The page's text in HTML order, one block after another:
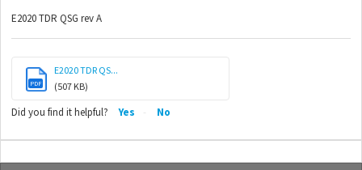
E2020 TDR QSG rev A
PDF
E2020 TDR QS...
(507 KB)
Did you find it helpful? Yes No